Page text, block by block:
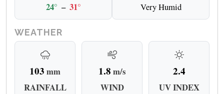
24° – 31° Very Humid
WEATHER
103 mm
RAINFALL
1.8 m/s
WIND
2.4
UV INDEX